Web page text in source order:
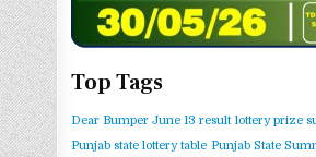
Top Tags
Dear Bumper June 13 result lottery prize
Punjab state lottery table Punjab State